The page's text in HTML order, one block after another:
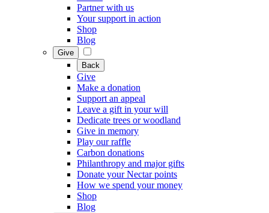
Partner with us
Your support in action
Shop
Blog
Give
Back
Give
Make a donation
Support an appeal
Leave a gift in your will
Dedicate trees or woodland
Give in memory
Play our raffle
Carbon donations
Philanthropy and major gifts
Donate your Nectar points
How we spend your money
Shop
Blog